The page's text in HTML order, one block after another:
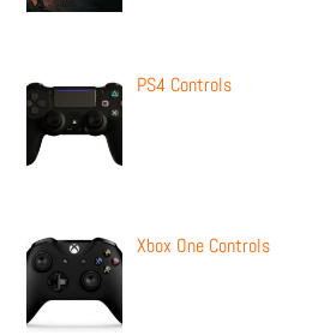
PS4 Controls
Xbox One Controls